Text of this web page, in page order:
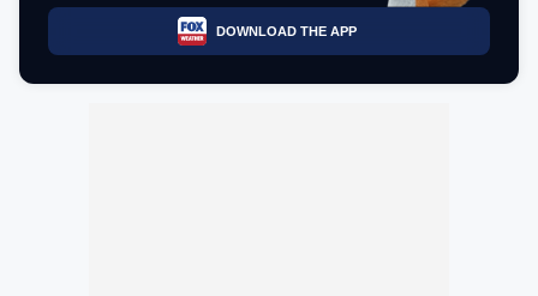
DOWNLOAD THE APP